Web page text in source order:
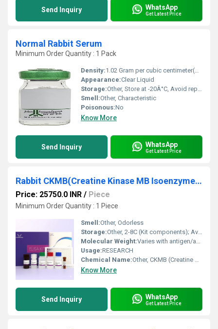
Send Inquiry WhatsApp
Get Latest Price
Normal Rabbit Serum
Minimum Order Quantity : 1 Pack
Density:1.02 Gram per cubic centimeter(g/cm3)
Appearance:Clear Liquid
Storage:Other, Store at -20Â°C, Avoid repeated freeze-thaw cycles
Smell:Other, Characteristic
Poisonous:No
Know More
Send Inquiry WhatsApp
Get Latest Price
Rabbit CKMB(Creatine Kinase MB Isoenzyme) ELISA Kit
Price: 25750.0 INR / Piece
Minimum Order Quantity : 1 Piece
Smell:Other, Odorless
Storage:Other, 2-8C (Kit components); Avoid repeated freeze/thaw cycles
Molecular Weight:Varies with antigen/antibody components
Usage:RESEARCH
Chemical Name:Other, CKMB (Creatine Kinase MB Isoenzyme)
Know More
Send Inquiry WhatsApp
Get Latest Price